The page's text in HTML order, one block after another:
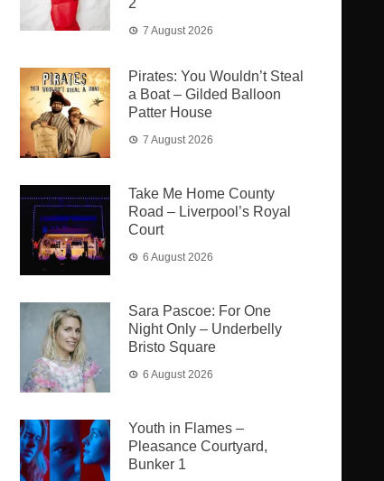
2
7 August 2026
Pirates: You Wouldn’t Steal
a Boat – Gilded Balloon
Patter House
7 August 2026
Take Me Home County
Road – Liverpool’s Royal
Court
6 August 2026
Sara Pascoe: For One
Night Only – Underbelly
Bristo Square
6 August 2026
Youth in Flames –
Pleasance Courtyard,
Bunker 1